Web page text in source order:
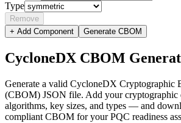
Type
Remove
+ Add Component
Generate CBOM
CycloneDX CBOM
Generate a valid CycloneDX Cryptographic
(CBOM) JSON file. Add your
algorithms, key sizes, and types — and
compliant CBOM for your PQC readiness